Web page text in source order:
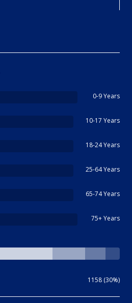
0-9 Years
10-17 Years
18-24 Years
25-64 Years
65-74 Years
75+ Years
1158 (30%)